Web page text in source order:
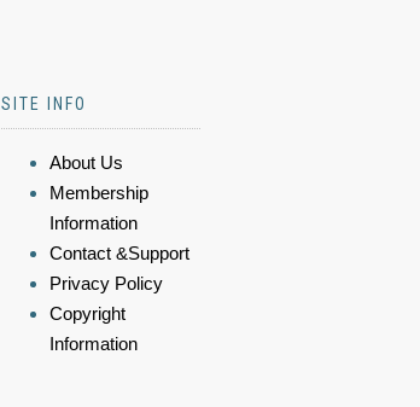
SITE INFO
About Us
Membership
Information
Contact &Support
Privacy Policy
Copyright
Information